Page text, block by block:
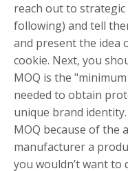
reach out to
following) and tell
and present the idea
cookie. Next, you
MOQ is the
needed to obtain
unique brand
MOQ because of the
manufacturer a
you wouldn’t want